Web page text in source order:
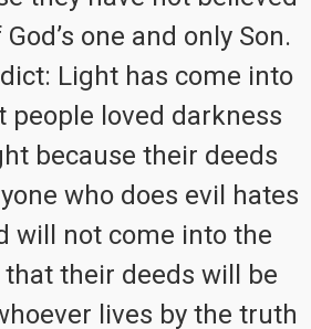
one and only Son.
Light has come into
people loved darkness
because their deeds
who does evil hates
will not come into the
their deeds will be
lives by the truth